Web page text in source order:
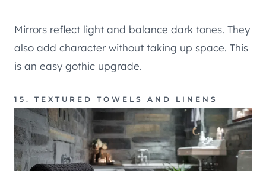
Mirrors reflect light and balance dark tones. They
also add character without taking up space. This
is an easy gothic upgrade.
15. TEXTURED TOWELS AND LINENS